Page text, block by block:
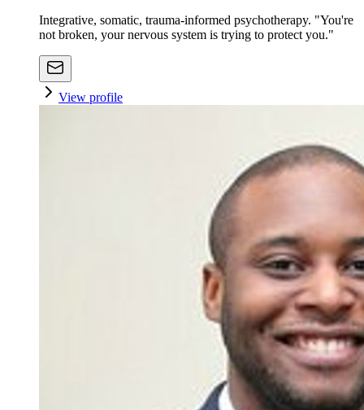
Integrative, somatic, trauma-informed psychotherapy. "You're
not broken, your nervous system is trying to protect you."
View profile